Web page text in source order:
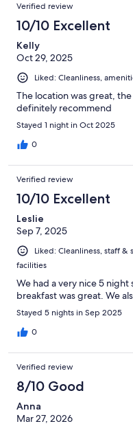
Verified review
10/10 Excellent
Kelly
Oct 29, 2025
Liked: Cleanliness,
The location was great,
definitely recommend
Stayed 1 night in Oct 2025
0
Verified review
10/10 Excellent
Leslie
Sep 7, 2025
Liked: Cleanliness, staff
facilities
We had a very nice 5
breakfast was great. We
Stayed 5 nights in Sep 2025
0
Verified review
8/10 Good
Anna
Mar 27, 2026